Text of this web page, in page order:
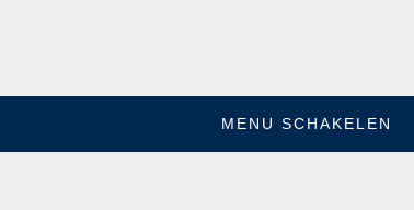
MENU SCHAKELEN